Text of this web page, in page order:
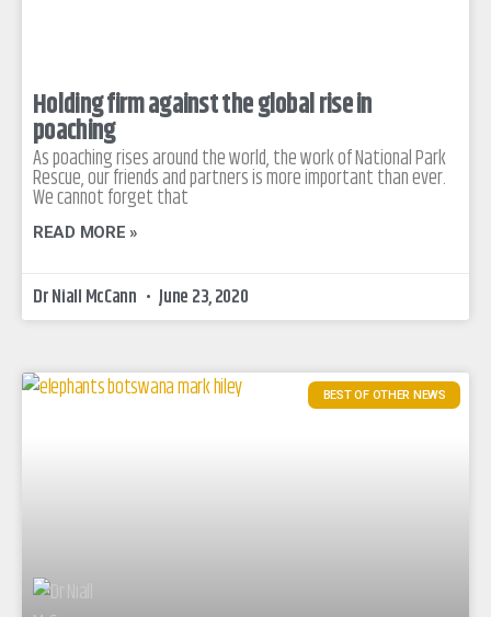
Holding firm against the global rise in
poaching
As poaching rises around the world, the work of National Park
Rescue, our friends and partners is more important than ever.
We cannot forget that
READ MORE »
Dr Niall McCann June 23, 2020
BEST OF OTHER NEWS